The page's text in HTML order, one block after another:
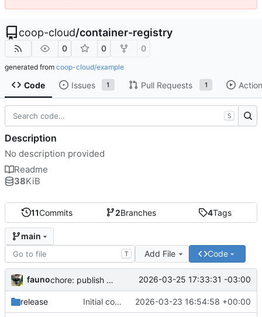
coop-cloud/container-registry
0 0 0
generated from coop-cloud/example
Code Issues 1 Pull Requests 1
11Commits 2Branches 4Tags
main
T Add File Code
fauno chore: publish 0.2.2+3.0.0 release 2026-03-25 17:33:31 -03:00
release Initial commit 2026-03-23 16:54:58 +00:00
S
Description
No description provided
Readme
38KiB